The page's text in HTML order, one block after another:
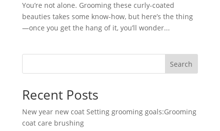
You’re not alone. Grooming these curly-coated
beauties takes some know-how, but here’s the thing
—once you get the hang of it, you’ll wonder...
Search
Recent Posts
New year new coat Setting grooming goals:Grooming
coat care brushing